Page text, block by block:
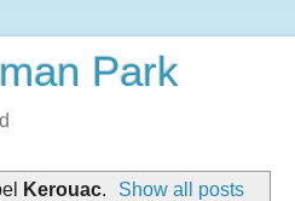
Park
Kerouac. Show all posts